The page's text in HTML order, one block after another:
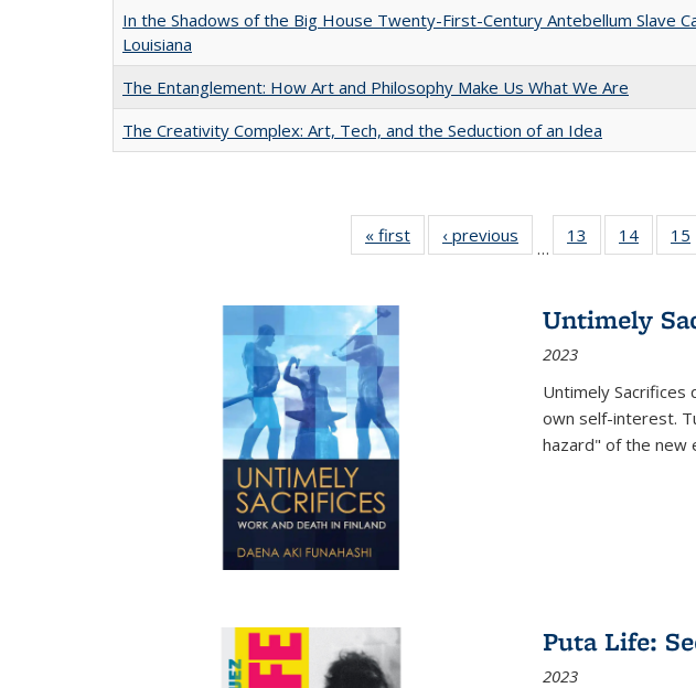
In the Shadows of the Big House Twenty-First-Century Antebellum Slave
Louisiana
The Entanglement: How Art and Philosophy Make Us What We Are
The Creativity Complex: Art, Tech, and the Seduction of an Idea
« first
Full listing
table:
‹ previous
Full listing
table:
…
13
of 22 Full
listing table:
14
of 22
listing
15
Untimely
2023
Untimely
own self-interest.
hazard" of the new
Puta Life:
2023